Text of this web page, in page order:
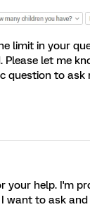
limit in your
Please let me
question to ask
your help. I'm
want to ask